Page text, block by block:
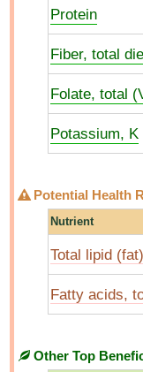
Protein
Fiber, total
Folate, total
Potassium, K
Potential Health
Nutrient
Total lipid (fat)
Fatty acids,
Other Top